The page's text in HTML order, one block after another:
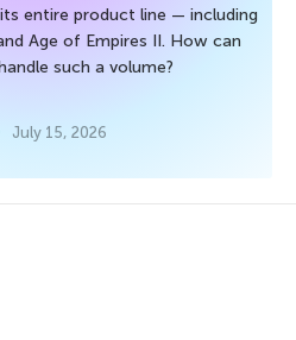
entire product line — including
Age of Empires II. How can
such a volume?
July 15, 2026